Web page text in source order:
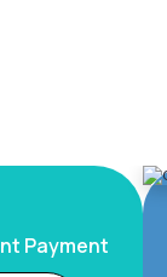
Payment